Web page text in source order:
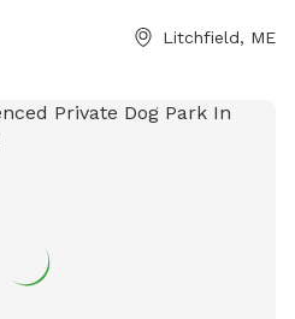
Litchfield, ME